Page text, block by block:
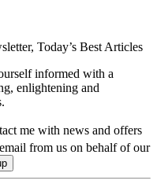
Today’s Best Articles
informed with a
enlightening and
me with news and offers
from us on behalf of our